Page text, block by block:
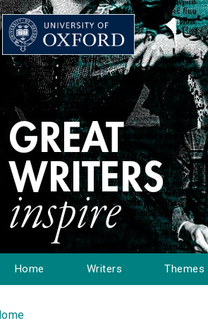
Home Writers Themes
are here